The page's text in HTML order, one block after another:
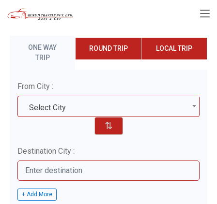
ONE WAY
TRIP
ROUND TRIP LOCAL TRIP
From City :
Select City
⇅
Destination City :
+ Add More